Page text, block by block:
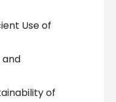
Use of
of